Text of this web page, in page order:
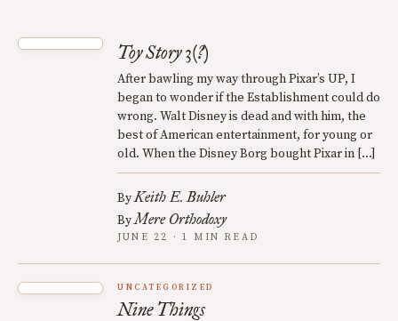
Toy Story 3(?)
After bawling my way through Pixar’s UP, I
began to wonder if the Establishment could do
wrong. Walt Disney is dead and with him, the
best of American entertainment, for young or
old. When the Disney Borg bought Pixar in […]
ByKeith E. Buhler
ByMere Orthodoxy
JUNE 22 · 1 MIN READ
UNCATEGORIZED
Nine Things